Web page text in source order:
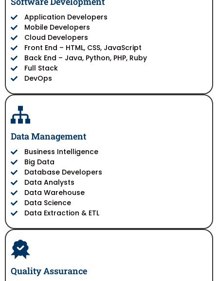
Application Developers
Mobile Developers
Cloud Developers
Front End – HTML, CSS, JavaScript
Back End – Java, Python, PHP, Ruby
Full Stack
DevOps
Data Management
Business Intelligence
Big Data
Database Developers
Data Analysts
Data Warehouse
Data Science
Data Extraction & ETL
Quality Assurance